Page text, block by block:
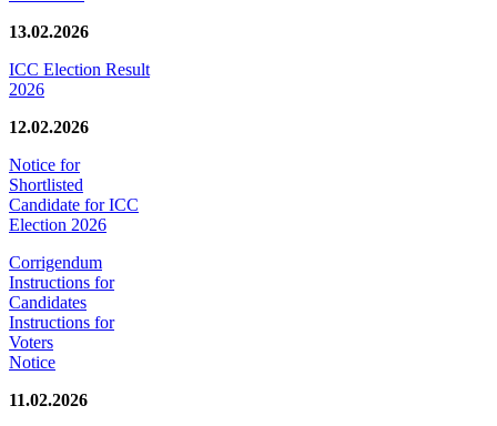
13.02.2026
ICC Election Result
2026
12.02.2026
Notice for
Shortlisted
Candidate for ICC
Election 2026
Corrigendum
Instructions for
Candidates
Instructions for
Voters
Notice
11.02.2026